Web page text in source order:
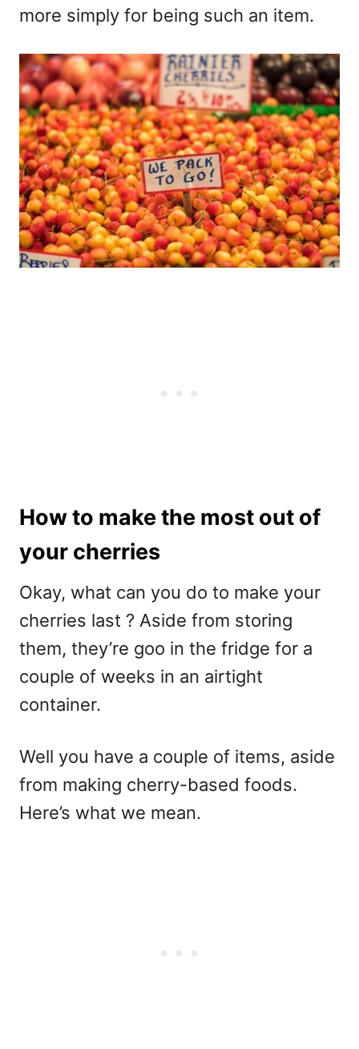
more simply for being such an item.
How to make the most out of
your cherries
Okay, what can you do to make your
cherries last ? Aside from storing
them, they’re goo in the fridge for a
couple of weeks in an airtight
container.
Well you have a couple of items, aside
from making cherry-based foods.
Here’s what we mean.